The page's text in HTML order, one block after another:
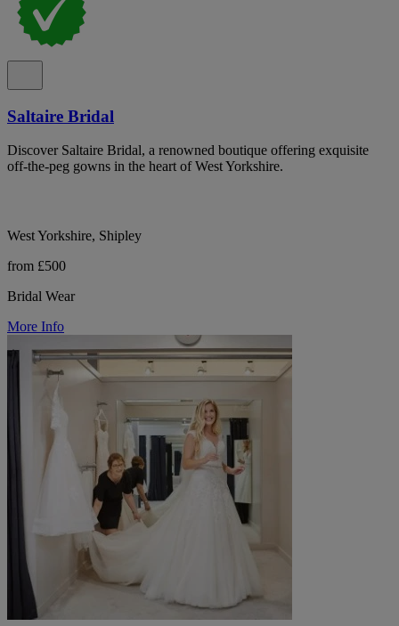
Saltaire Bridal
Discover Saltaire Bridal, a renowned boutique offering exquisite
off-the-peg gowns in the heart of West Yorkshire.
West Yorkshire, Shipley
from £500
Bridal Wear
More Info